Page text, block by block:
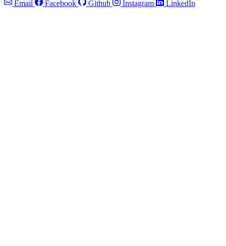
Email Facebook Github Instagram LinkedIn